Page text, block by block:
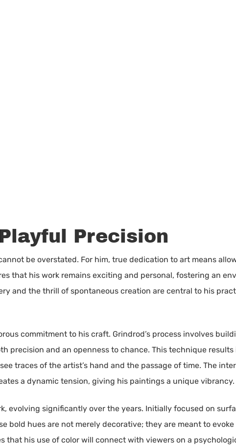
Precision
be overstated. For him, true dedication to art means
that his work remains exciting and personal, fostering an
and the thrill of spontaneous creation are central to his
commitment to his craft. Grindrod’s process involves
precision and an openness to chance. This technique
traces of the artist’s hand and the passage of time. The
a dynamic tension, giving his paintings a unique vibrancy.
evolving significantly over the years. Initially focused on
bold hues are not merely decorative; they are meant to
that his use of color will connect with viewers on a